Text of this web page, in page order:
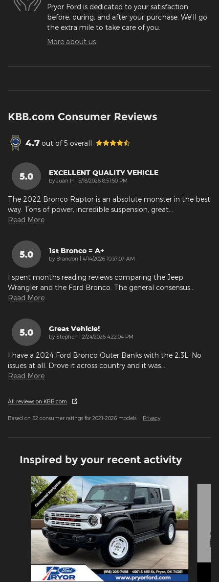
Pryor Ford is dedicated to your satisfaction
before, during, and after your purchase. We'll go
the extra mile to take care of you.
More about us
KBB.com Consumer Reviews
4.7 out of5 overall
5.0 EXCELLENT QUALITY VEHICLE
by Juan H on
5/18/2026 8:51:50 PM
The 2022 Bronco Raptor is an absolute monster in the best
way. Tons of power, incredible suspension, great
Read More
5.0 1st Bronco = A+
by Brandon on
4/14/2026 10:37:07 AM
I spent months reading reviews comparing the Jeep
Wrangler and the Ford Bronco. The general consensus
Read More
5.0 Great Vehicle!
by Stephen on
2/24/2026 4:22:04 PM
I have a 2024 Ford Bronco Outer Banks with the 2.3L. No
issues at all. Drove it across country and it was
Read More
All reviews on KBB.com
Based on 52 consumer ratings for 2021–2026 models. Privacy
Inspired by your recent activity
Slide 1 of 6